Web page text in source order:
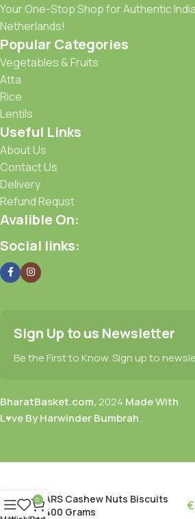
Your One-Stop Shop for Authentic
Netherlands!
Popular Categories
Vegetables & Fruits
Atta
Rice
Lentils
Useful Links
About Us
Contact Us
Delivery
Refund Requst
Avalible On:
Social links:
Sign Up to us Newsletter
Be the First to Know. Sign up to
BharatBasket.com, 2024 Made With
L♥ve By Harwinder Bumbrah .
ARS Cashew Nuts Biscuits
400 Grams
€
0